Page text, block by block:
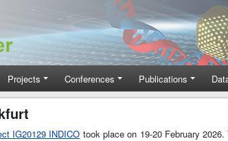
Projects Conferences Publications
IG20129 INDICO took place on 19-20 February